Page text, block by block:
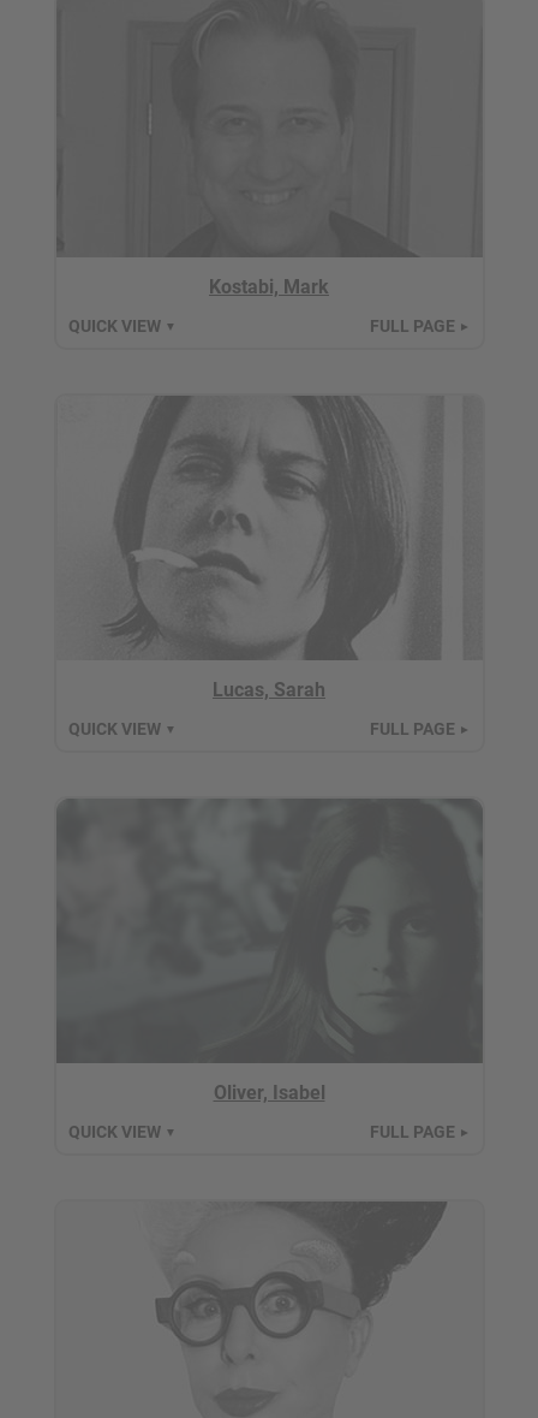
Kostabi, Mark
QUICK VIEW ▼ FULL PAGE ►
Lucas, Sarah
QUICK VIEW ▼ FULL PAGE ►
Oliver, Isabel
QUICK VIEW ▼ FULL PAGE ►